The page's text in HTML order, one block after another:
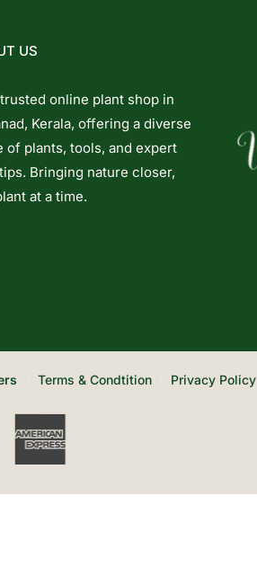
US
online plant shop in
Kerala, offering a diverse
of plants, tools, and expert
Bringing nature closer,
at a time.
Terms & Condtition Privacy Policy